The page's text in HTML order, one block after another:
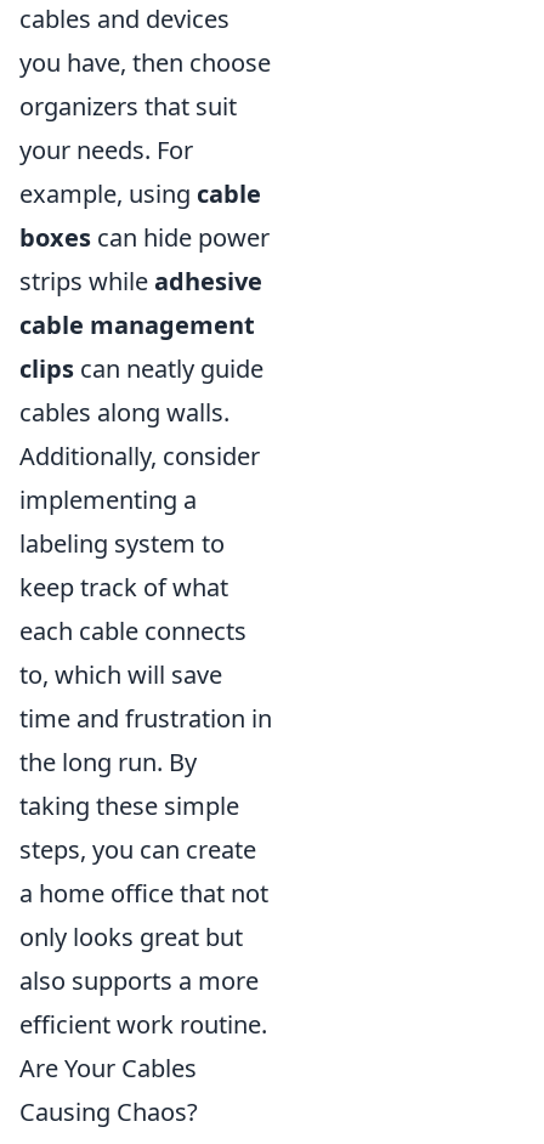
cables and devices
you have, then choose
organizers that suit
your needs. For
example, using cable
boxes can hide power
strips whileadhesive
cable management
clips can neatly guide
cables along walls.
Additionally, consider
implementing a
labeling system to
keep track of what
each cable connects
to, which will save
time and frustration in
the long run. By
taking these simple
steps, you can create
a home office that not
only looks great but
also supports a more
efficient work routine.
Are Your Cables
Causing Chaos?